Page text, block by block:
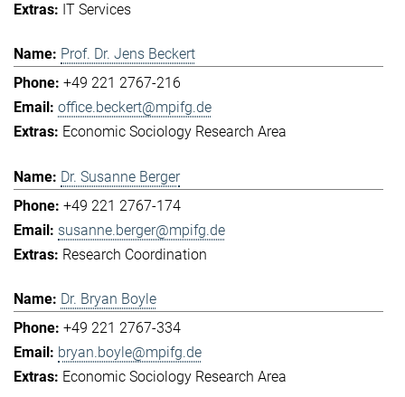
IT Services
Prof. Dr. Jens Beckert
+49 221 2767-216
office.beckert@mpifg.de
Economic Sociology Research Area
Dr. Susanne Berger
+49 221 2767-174
susanne.berger@mpifg.de
Research Coordination
Dr. Bryan Boyle
+49 221 2767-334
bryan.boyle@mpifg.de
Economic Sociology Research Area